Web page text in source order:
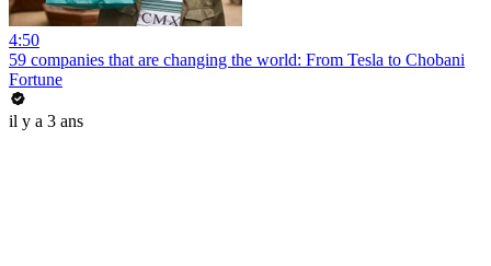
4:50
59 companies that are changing the world: From Tesla to Chobani
Fortune
il y a 3 ans